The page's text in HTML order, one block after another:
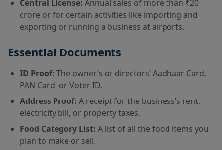
Central License: Annual sales of more than ₹20
crore or for certain activities like importing and
exporting or running a business at airports.
Essential Documents
ID Proof: The owner’s or directors’ Aadhaar Card,
PAN Card, or Voter ID.
Address Proof: A receipt for the business’s rent,
electricity bill, or property taxes.
Food Category List: A list of all the food items you
plan to make or sell.